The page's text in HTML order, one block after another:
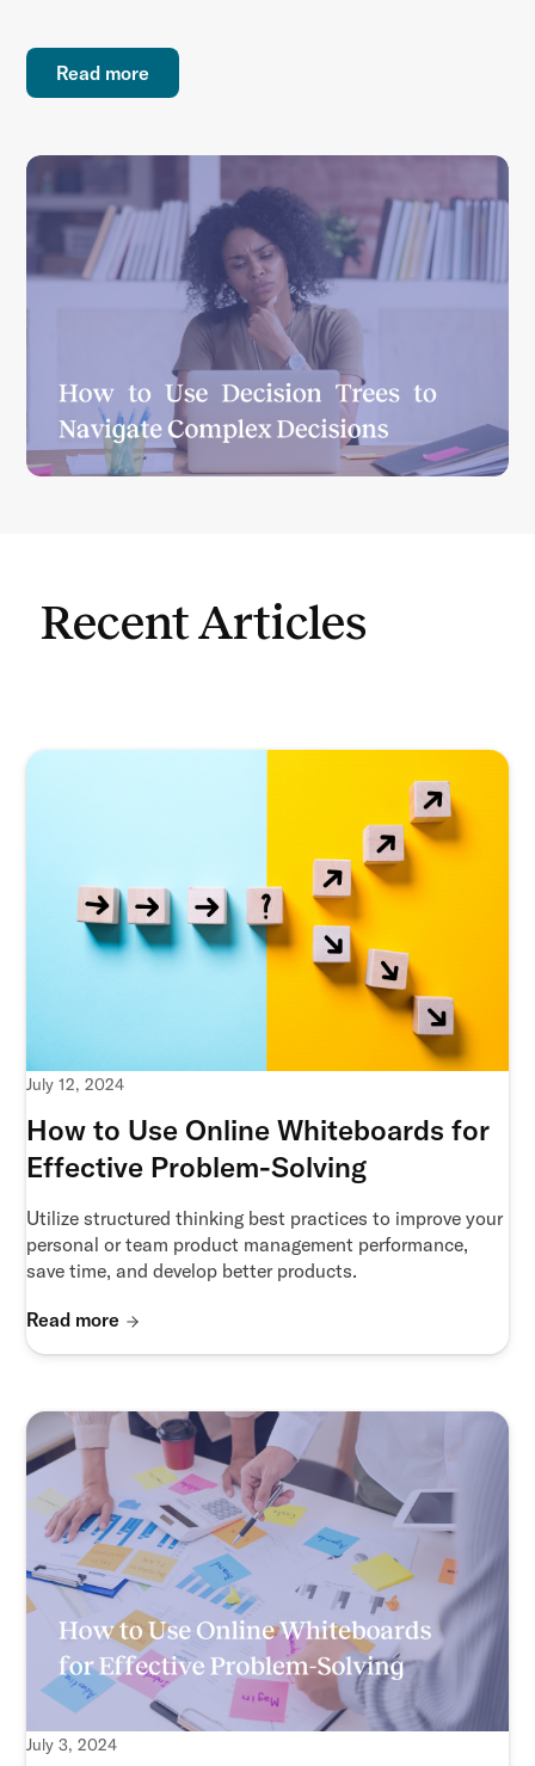
Read more
Recent Articles
July 12, 2024
How to Use Online Whiteboards for
Effective Problem-Solving
Utilize structured thinking best practices to improve your
personal or team product management performance,
save time, and develop better products.
Read more
July 3, 2024